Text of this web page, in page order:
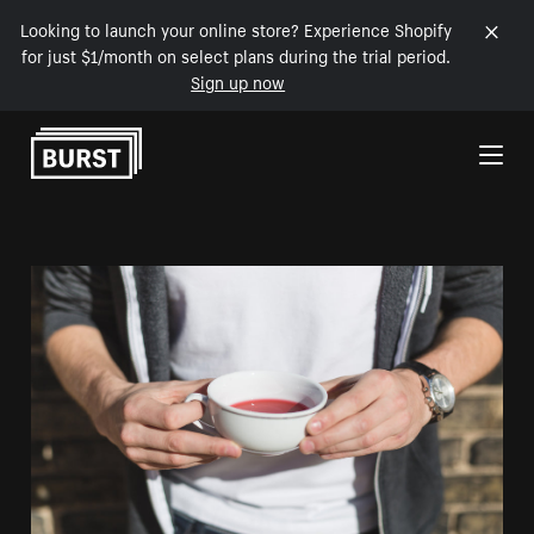
Looking to launch your online store? Experience Shopify
for just $1/month on select plans during the trial period.
Sign up now
Skip to Content